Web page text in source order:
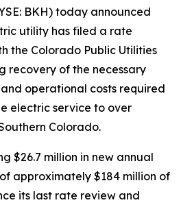
BKH) today announced
utility has filed a rate
the Colorado Public Utilities
recovery of the necessary
operational costs required
electric service to over
Colorado.
$26.7 million in new annual
approximately $184 million of
its last rate review and